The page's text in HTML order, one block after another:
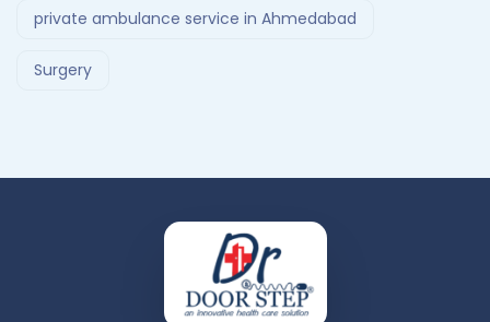
private ambulance service in Ahmedabad
Surgery